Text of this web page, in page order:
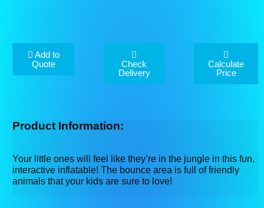
Add to
Quote
Check
Delivery
Calculate
Price
Product Information:
Your little ones will feel like they’re in the jungle in this fun,
interactive inflatable! The bounce area is full of friendly
animals that your kids are sure to love!